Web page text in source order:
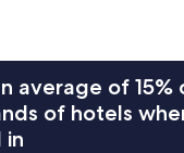
average of 15%
of hotels
in